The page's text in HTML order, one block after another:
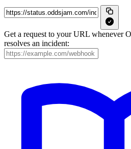
Get a request to your URL whenever
resolves an incident: